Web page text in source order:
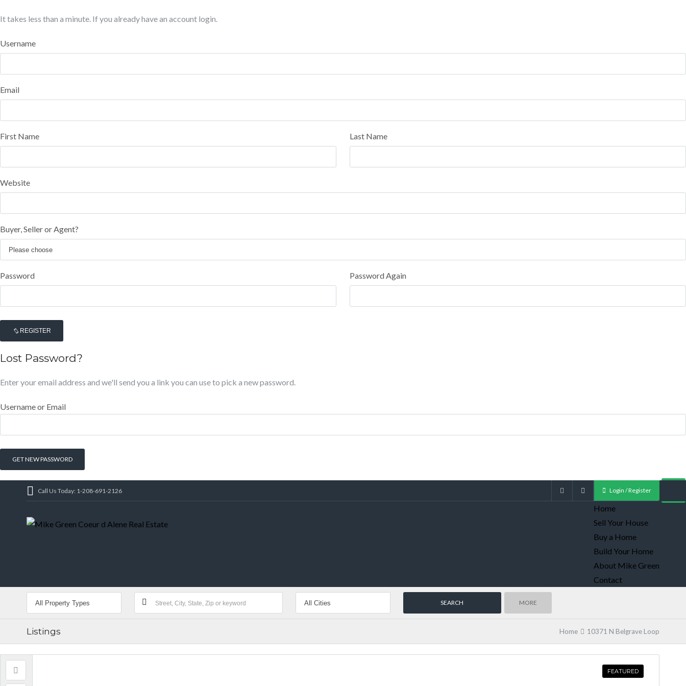
It takes less than a minute. If you already have an account login.
Username
Email
First Name Last Name
Website
Buyer, Seller or Agent?
Password Password Again
REGISTER
Lost Password?
Enter your email address and we'll send you a link you can use to pick a new password.
Username or Email
Call Us Today: 1-208-691-2126 Login / Register
Home
Sell Your House
Buy a Home
Build Your Home
About Mike Green
Contact
MORE
Listings Home 10371 N Belgrave Loop
FEATURED